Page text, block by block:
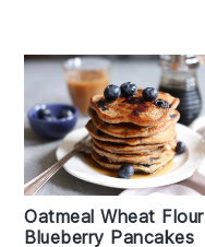
Oatmeal Wheat Flour
Blueberry Pancakes